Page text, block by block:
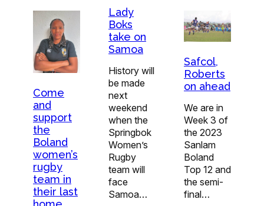
Come
and
support
the
Boland
women’s
rugby
team in
their last
Lady
Boks
take on
Samoa
History will
be made
next
weekend
when the
Springbok
Women’s
Rugby
team will
face
Samoa…
Safcol,
Roberts
on ahead
We are in
Week 3 of
the 2023
Sanlam
Boland
Top 12 and
the semi-
final…